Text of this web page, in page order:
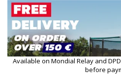
Available on Mondial Relay and
before